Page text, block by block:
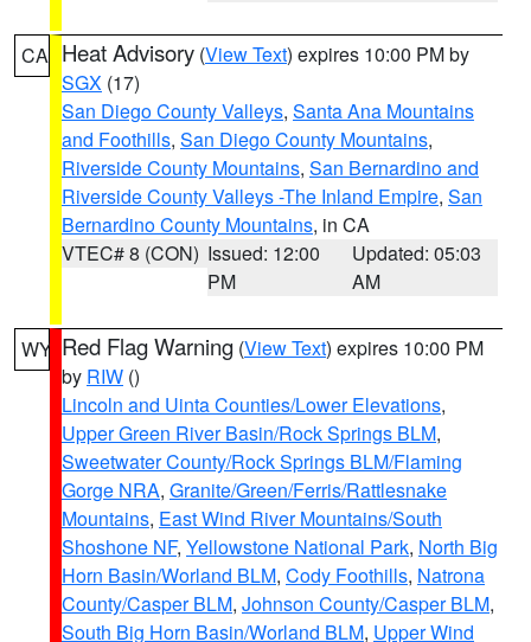
CA Heat Advisory (View Text) expires 10:00 PM by
SGX (17)
San Diego County Valleys, Santa Ana Mountains
and Foothills, San Diego County Mountains,
Riverside County Mountains, San Bernardino and
Riverside County Valleys -The Inland Empire, San
Bernardino County Mountains, in CA
VTEC# 8 (CON) Issued: 12:00
PM
Updated: 05:03
AM
WY Red Flag Warning (View Text) expires 10:00 PM
by RIW ()
Lincoln and Uinta Counties/Lower Elevations,
Upper Green River Basin/Rock Springs BLM,
Sweetwater County/Rock Springs BLM/Flaming
Gorge NRA, Granite/Green/Ferris/Rattlesnake
Mountains, East Wind River Mountains/South
Shoshone NF, Yellowstone National Park, North Big
Horn Basin/Worland BLM, Cody Foothills, Natrona
County/Casper BLM, Johnson County/Casper BLM,
South Big Horn Basin/Worland BLM, Upper Wind